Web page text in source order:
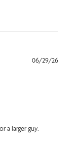
a larger guy.
06/29/26